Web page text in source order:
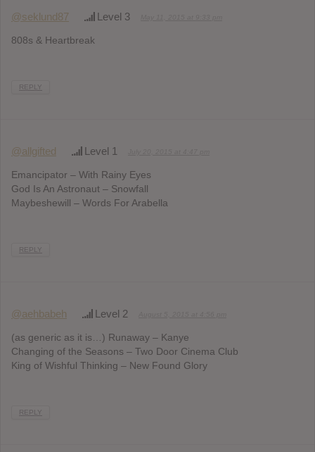
@seklund87 Level 3
808s & Heartbreak
REPLY
@allgifted Level 1
Emancipator – With Rainy Eyes
God Is An Astronaut – Snowfall
Maybeshewill – Words For Arabella
REPLY
@aehbabeh Level 2
(as generic as it is…) Runaway – Kanye
Changing of the Seasons – Two Door Cinema Club
King of Wishful Thinking – New Found Glory
REPLY